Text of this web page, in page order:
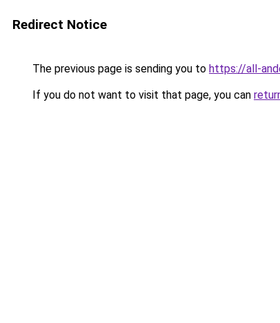
Redirect Notice
The previous page is sending you to https://all-
If you do not want to visit that page, you can